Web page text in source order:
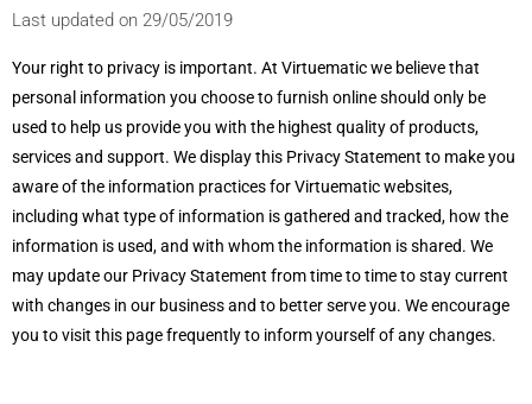
Last updated on 29/05/2019
Your right to privacy is important. At Virtuematic we believe that
personal information you choose to furnish online should only be
used to help us provide you with the highest quality of products,
services and support. We display this Privacy Statement to make you
aware of the information practices for Virtuematic websites,
including what type of information is gathered and tracked, how the
information is used, and with whom the information is shared. We
may update our Privacy Statement from time to time to stay current
with changes in our business and to better serve you. We encourage
you to visit this page frequently to inform yourself of any changes.